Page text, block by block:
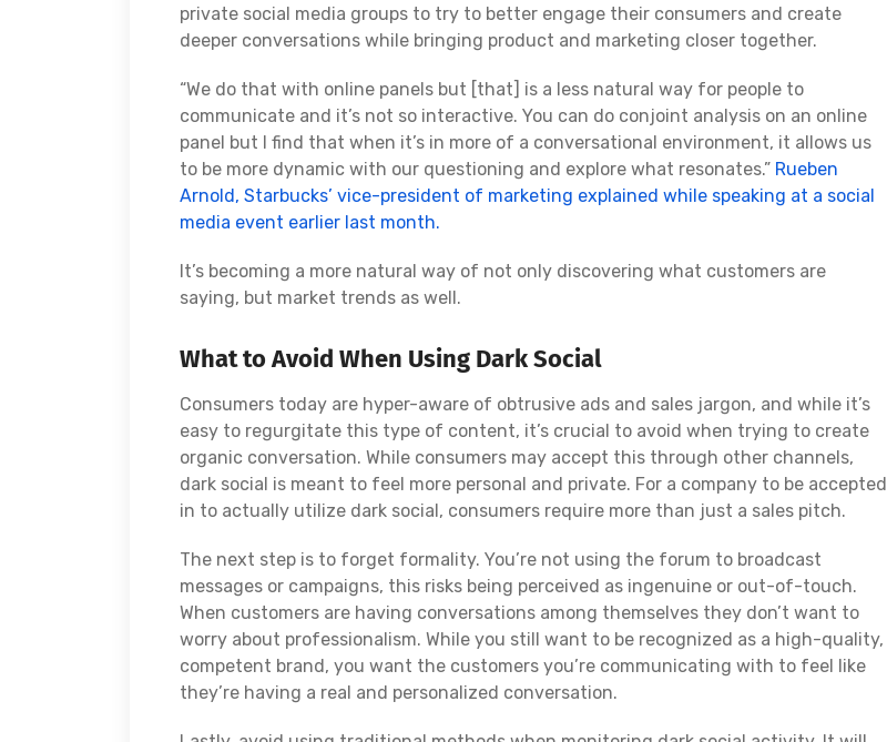
private social media groups to try to better engage their consumers and create
deeper conversations while bringing product and marketing closer together.
“We do that with online panels but [that] is a less natural way for people to
communicate and it’s not so interactive. You can do conjoint analysis on an online
panel but I find that when it’s in more of a conversational environment, it allows us
to be more dynamic with our questioning and explore what resonates.” Rueben
Arnold, Starbucks’ vice-president of marketing explained while speaking at a social
media event earlier last month.
It’s becoming a more natural way of not only discovering what customers are
saying, but market trends as well.
What to Avoid When Using Dark Social
Consumers today are hyper-aware of obtrusive ads and sales jargon, and while it’s
easy to regurgitate this type of content, it’s crucial to avoid when trying to create
organic conversation. While consumers may accept this through other channels,
dark social is meant to feel more personal and private. For a company to be accepted
in to actually utilize dark social, consumers require more than just a sales pitch.
The next step is to forget formality. You’re not using the forum to broadcast
messages or campaigns, this risks being perceived as ingenuine or out-of-touch.
When customers are having conversations among themselves they don’t want to
worry about professionalism. While you still want to be recognized as a high-quality,
competent brand, you want the customers you’re communicating with to feel like
they’re having a real and personalized conversation.